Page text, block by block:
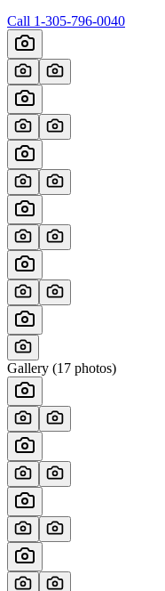
Call 1-305-796-0040
Gallery (17 photos)